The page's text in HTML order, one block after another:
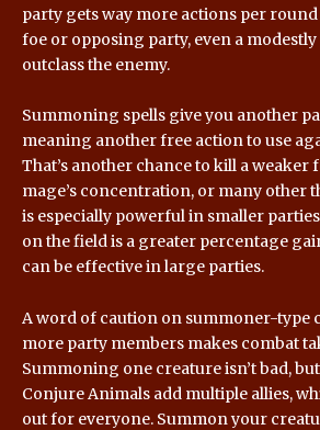
party gets way more actions per
foe or opposing party, even a
outclass the enemy.
Summoning spells give you another
meaning another free action to use
That’s another chance to kill a weaker
mage’s concentration, or many other
is especially powerful in smaller
on the field is a greater percentage
can be effective in large parties.
A word of caution on summoner-type
more party members makes combat
Summoning one creature isn’t bad,
Conjure Animals add multiple allies,
out for everyone. Summon your